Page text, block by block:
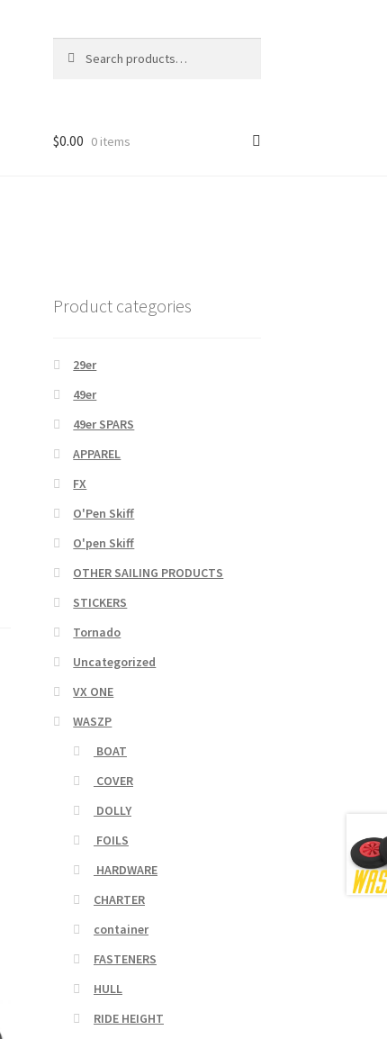
for:
h
$0.00 0 items
Product categories
29er
49er
49er SPARS
APPAREL
FX
O'Pen Skiff
O'pen Skiff
OTHER SAILING PRODUCTS
STICKERS
Tornado
Uncategorized
VX ONE
WASZP
BOAT
COVER
DOLLY
FOILS
HARDWARE
CHARTER
container
FASTENERS
HULL
RIDE HEIGHT